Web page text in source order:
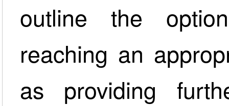
outline the
reaching an
as providing